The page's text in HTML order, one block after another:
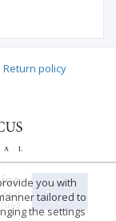
Return policy
you with
tailored to
the settings